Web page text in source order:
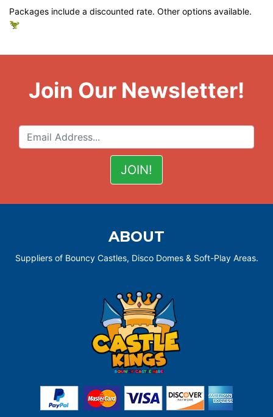
Packages include a discounted rate. Other options available.
🦖
Join Our Newsletter!
ABOUT
Suppliers of Bouncy Castles, Disco Domes & Soft-Play Areas.